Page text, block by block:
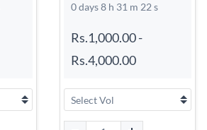
0 days 8 h 31 m 21 s
Rs.1,000.00-
Rs.4,000.00